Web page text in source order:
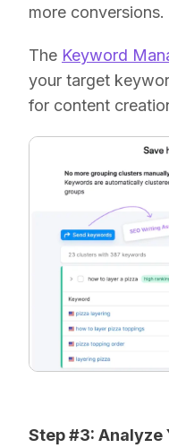
more conversions.
The Keyword
your target
for content
Step #3: